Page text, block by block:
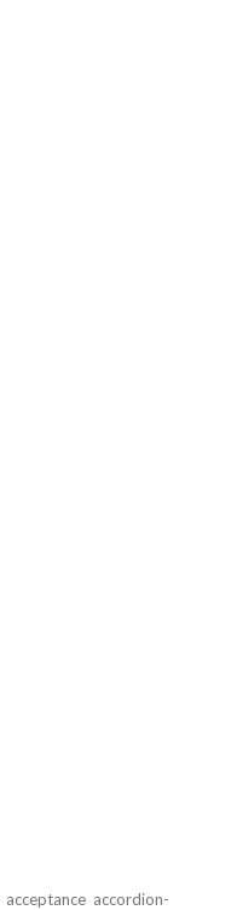
acceptance accordion-